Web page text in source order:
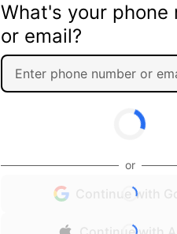
What's your phone
or email?
or
Continue with